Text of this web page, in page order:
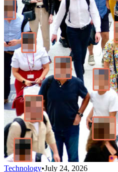
Technology•July 24, 2026